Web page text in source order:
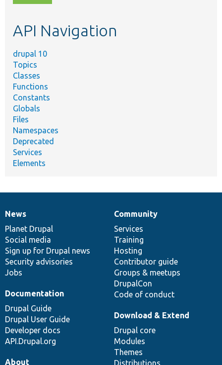
topic,
API Navigation
drupal 10
Topics
Classes
Functions
Constants
Globals
Files
Namespaces
Deprecated
Services
Elements
News
items
News
Planet Drupal
Social media
Sign up for Drupal news
Security advisories
Jobs
Our
community
Community
Services
Training
Hosting
Contributor guide
Groups & meetups
DrupalCon
Code of conduct
Documentation
Documentation
Drupal Guide
Drupal User Guide
Developer docs
API.Drupal.org
Drupal
code
base
Download & Extend
Drupal core
Modules
Themes
Governance
of
community
About